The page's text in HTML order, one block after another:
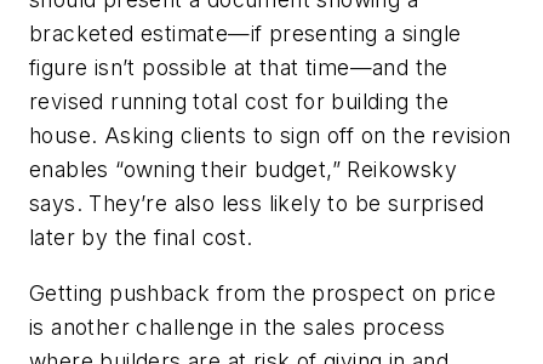
bracketed estimate—if presenting a single
figure isn’t possible at that time—and the
revised running total cost for building the
house. Asking clients to sign off on the revision
enables “owning their budget,” Reikowsky
says. They’re also less likely to be surprised
later by the final cost.
Getting pushback from the prospect on price
is another challenge in the sales process